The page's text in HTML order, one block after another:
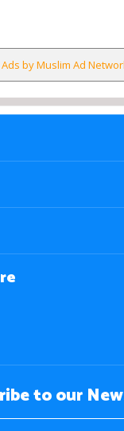
Ads by Muslim Ad
to our